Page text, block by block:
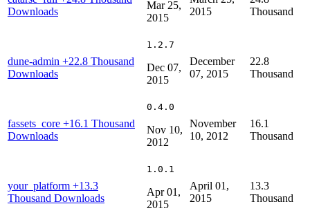
Downloads
Mar 25,
2015
2015
Thousand
dune-admin +22.8 Thousand
Downloads
1.2.7
Dec 07,
2015
December
07, 2015
22.8
Thousand
fassets_core +16.1 Thousand
Downloads
0.4.0
Nov 10,
2012
November
10, 2012
16.1
Thousand
your_platform +13.3
Thousand Downloads
1.0.1
Apr 01,
2015
April 01,
2015
13.3
Thousand